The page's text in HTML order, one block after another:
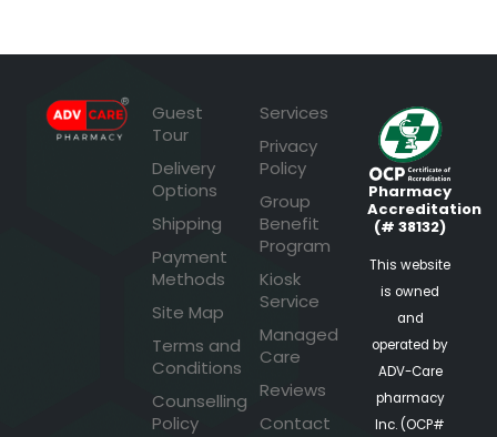
Guest
Tour
Delivery
Options
Shipping
Payment
Methods
Site Map
Terms and
Conditions
Counselling
Policy
Services
Privacy
Policy
Group
Benefit
Program
Kiosk
Service
Managed
Care
Reviews
Contact
Pharmacy
Accreditation
(# 38132)
This website
is owned
and
operated by
ADV-Care
pharmacy
Inc. (OCP#